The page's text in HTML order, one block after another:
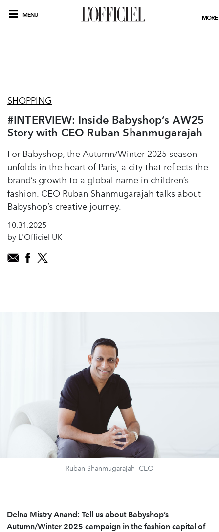
MENU MORE
SHOPPING
#INTERVIEW: Inside Babyshop’s AW25
Story with CEO Ruban Shanmugarajah
For Babyshop, the Autumn/Winter 2025 season
unfolds in the heart of Paris, a city that reflects the
brand’s growth to a global name in children’s
fashion. CEO Ruban Shanmugarajah talks about
Babyshop’s creative journey.
10.31.2025
by L'Officiel UK
Ruban Shanmugarajah -CEO
Delna Mistry Anand: Tell us about Babyshop’s
Autumn/Winter 2025 campaign in the fashion capital of